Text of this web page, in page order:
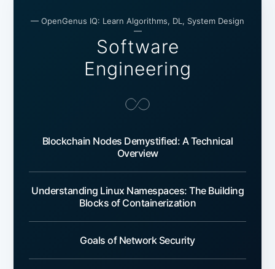
— OpenGenus IQ: Learn Algorithms, DL, System Design
—
Software
Engineering
Blockchain Nodes Demystified: A Technical
Overview
Understanding Linux Namespaces: The Building
Blocks of Containerization
Goals of Network Security